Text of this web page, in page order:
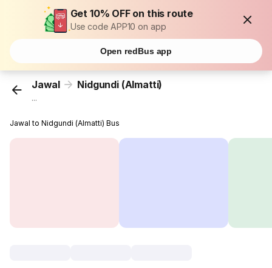
Get 10% OFF on this route
Use code APP10 on app
Open redBus app
Jawal Nidgundi (Almatti)
...
Jawal to Nidgundi (Almatti) Bus